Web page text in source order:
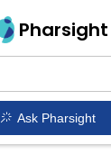
Pharsight
Ask Pharsight
1 in 2025
for first